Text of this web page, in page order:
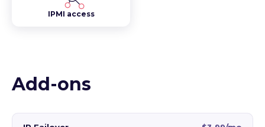
IPMI access
Add-ons